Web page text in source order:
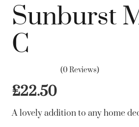
Sunburst
C
(0 Reviews)
£22.50
A lovely addition to any home